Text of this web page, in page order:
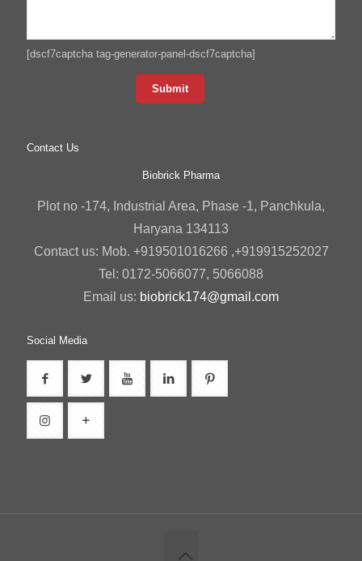
[dscf7captcha tag-generator-panel-dscf7captcha]
Contact Us
Biobrick Pharma
Plot no -174, Industrial Area, Phase -1, Panchkula,
Haryana 134113
Contact us: Mob. +919501016266 ,+919915252027
Tel: 0172-5066077, 5066088
Email us: biobrick174@gmail.com
Social Media